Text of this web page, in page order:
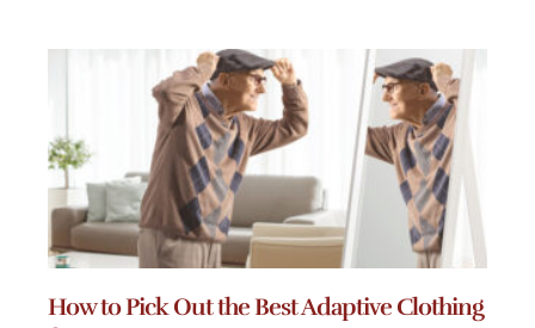
How to Pick Out the Best Adaptive Clothing